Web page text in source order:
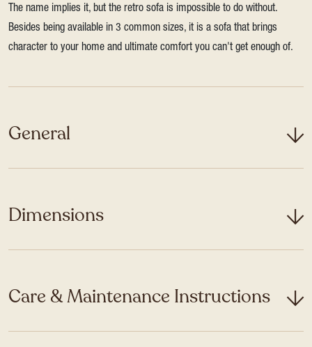
The name implies it, but the retro sofa is impossible to do without.
Besides being available in 3 common sizes, it is a sofa that brings
character to your home and ultimate comfort you can't get enough of.
General
Dimensions
Care & Maintenance Instructions